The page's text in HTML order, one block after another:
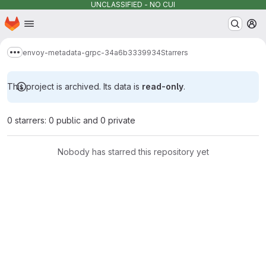
UNCLASSIFIED - NO CUI
Skip to main content
Homepage
Show more breadcrumbs
envoy-metadata-grpc-34a6b3339934Starrers
This project is archived. Its data is read-only.
0 starrers: 0 public and 0 private
Nobody has starred this repository yet